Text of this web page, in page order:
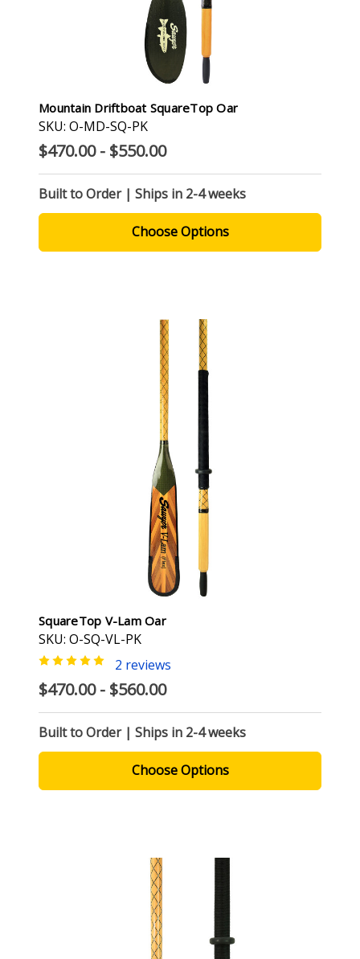
Mountain Driftboat SquareTop Oar
SKU: O-MD-SQ-PK
$470.00 - $550.00
Built to Order | Ships in 2-4 weeks
Choose Options
SquareTop V-Lam Oar
SKU: O-SQ-VL-PK
2 reviews
$470.00 - $560.00
Built to Order | Ships in 2-4 weeks
Choose Options